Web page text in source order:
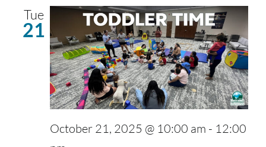
Tue
21
October 21, 2025 @ 10:00 am - 12:00